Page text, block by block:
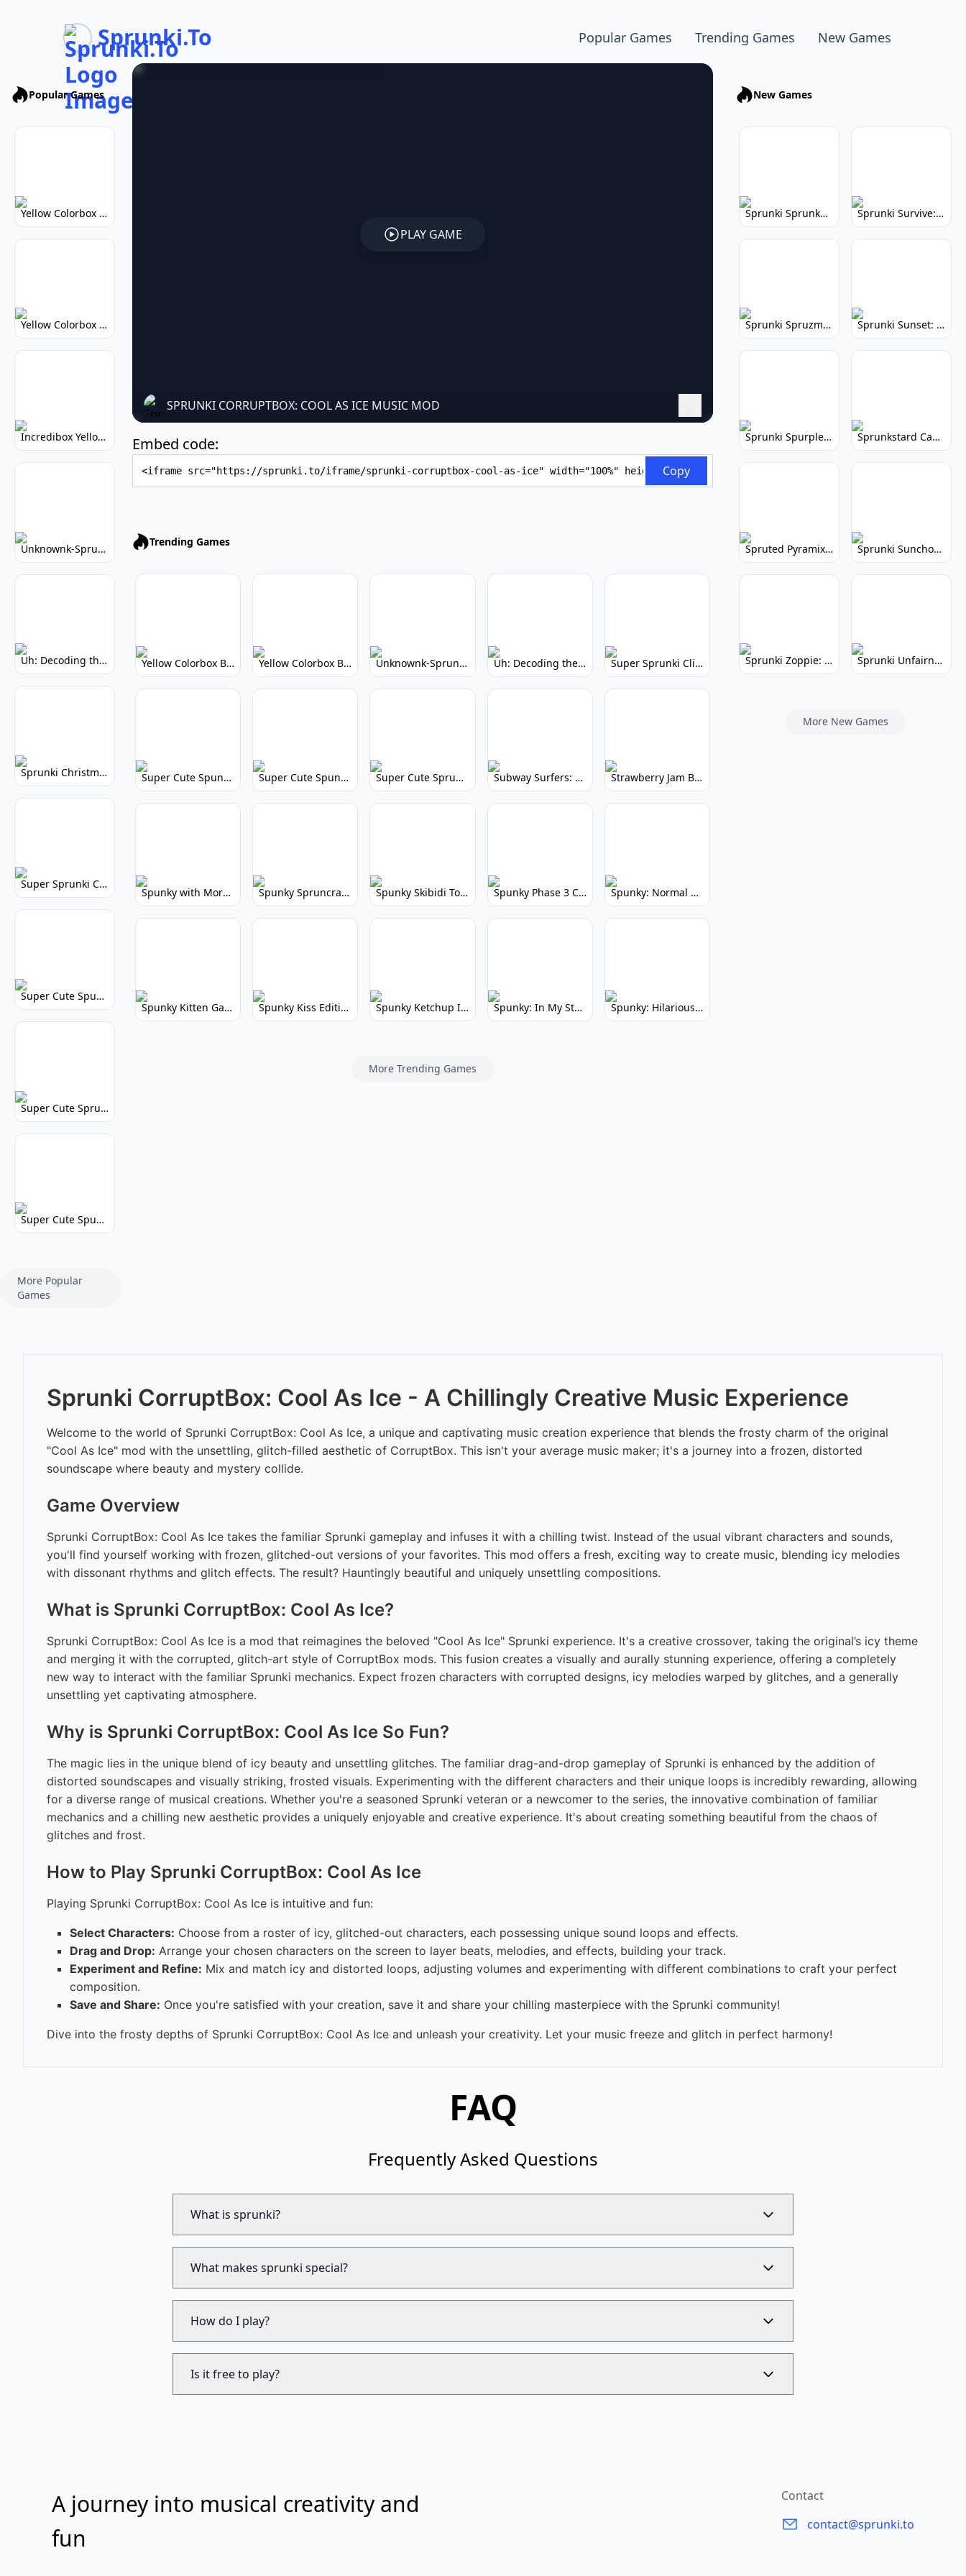
Sprunki.To Popular Games Trending Games New Games
Popular Games
Yellow Colorbox But Sprunki: Vibrant Music Mod
Yellow Colorbox But Sprunki: Sunny Sprunki Mod
Incredibox Yellow Colorbox: Sunny Music Game
Unknownk-Sprunki: Creepy Incredibox Mod
Uh: Decoding the Mystery of Filler Words
Sprunki Christmas: Festive Musical Adventure
Super Sprunki Clicker: Build Your Musical Empire
Super Cute Spunky 2.0: Adorable Rhythm Game
Super Cute Sprunky 2.0: Adorable Rhythm Game Fun!
Super Cute Spunky: Adorable Music Makers & Games
More Popular
Games
PLAY GAME
SPRUNKI CORRUPTBOX: COOL AS ICE MUSIC MOD
Embed code:
Copy
Trending Games
Yellow Colorbox But Sprunki: Vibrant Music Mod Yellow Colorbox But Sprunki: Sunny Sprunki Mod Unknownk-Sprunki: Creepy Incredibox Mod Uh: Decoding the Mystery of Filler Words Super Sprunki Clicker: Build Your Musical Empire
Super Cute Spunky: Adorable Music Makers & Games Super Cute Spunky 2.0: Adorable Rhythm Game Super Cute Sprunky 2.0: Adorable Rhythm Game Fun! Subway Surfers: Endless Running Fun & High Scores Strawberry Jam But Sprunki: Play Now!
Spunky with More Physics: Enhanced Realism & Mods Spunky Spruncraft: Minecraft Music Mod Spunky Skibidi Toilet 2.0: Hilarious Music Mod Spunky Phase 3 Cursed: Terrifying Incredibox Remix Spunky: Normal by Day, Scary by Night
Spunky Kitten Game Modded: Download Cute Cat Mods Spunky Kiss Edition: Whimsical Music Mod Spunky Ketchup Incredibox Mod: Crimson Remix Spunky: In My Style Incredibox Mod Spunky: Hilarious Platformer! (No Joke)
More Trending Games
New Games
Sprunki Sprunkhead: Hilarious Musical Mayhem Sprunki Survive: Musical Survival Game
Sprunki Spruzmi: Create Ocean Music Sprunki Sunset: Relaxing Music Creation
Sprunki Spurple: Kid-Friendly Music Game Sprunkstard Cancelled Update: Unreleased Content
Spruted Pyramix: Vibrant Pyramix Remix Sprunki Sunchonre: Radiant Remix
Sprunki Zoppie: Whimsical Sounds & Fun Sprunki Unfairness: Chaotic Music Mod
More New Games
Sprunki CorruptBox: Cool As Ice - A Chillingly Creative Music Experience
Welcome to the world of Sprunki CorruptBox: Cool As Ice, a unique and captivating music creation experience that blends the frosty charm of the original
"Cool As Ice" mod with the unsettling, glitch-filled aesthetic of CorruptBox. This isn't your average music maker; it's a journey into a frozen, distorted
soundscape where beauty and mystery collide.
Game Overview
Sprunki CorruptBox: Cool As Ice takes the familiar Sprunki gameplay and infuses it with a chilling twist. Instead of the usual vibrant characters and sounds,
you'll find yourself working with frozen, glitched-out versions of your favorites. This mod offers a fresh, exciting way to create music, blending icy melodies
with dissonant rhythms and glitch effects. The result? Hauntingly beautiful and uniquely unsettling compositions.
What is Sprunki CorruptBox: Cool As Ice?
Sprunki CorruptBox: Cool As Ice is a mod that reimagines the beloved "Cool As Ice" Sprunki experience. It's a creative crossover, taking the original’s icy theme
and merging it with the corrupted, glitch-art style of CorruptBox mods. This fusion creates a visually and aurally stunning experience, offering a completely
new way to interact with the familiar Sprunki mechanics. Expect frozen characters with corrupted designs, icy melodies warped by glitches, and a generally
unsettling yet captivating atmosphere.
Why is Sprunki CorruptBox: Cool As Ice So Fun?
The magic lies in the unique blend of icy beauty and unsettling glitches. The familiar drag-and-drop gameplay of Sprunki is enhanced by the addition of
distorted soundscapes and visually striking, frosted visuals. Experimenting with the different characters and their unique loops is incredibly rewarding, allowing
for a diverse range of musical creations. Whether you're a seasoned Sprunki veteran or a newcomer to the series, the innovative combination of familiar
mechanics and a chilling new aesthetic provides a uniquely enjoyable and creative experience. It's about creating something beautiful from the chaos of
glitches and frost.
How to Play Sprunki CorruptBox: Cool As Ice
Playing Sprunki CorruptBox: Cool As Ice is intuitive and fun:
Select Characters: Choose from a roster of icy, glitched-out characters, each possessing unique sound loops and effects.
Drag and Drop: Arrange your chosen characters on the screen to layer beats, melodies, and effects, building your track.
Experiment and Refine: Mix and match icy and distorted loops, adjusting volumes and experimenting with different combinations to craft your perfect
composition.
Save and Share: Once you're satisfied with your creation, save it and share your chilling masterpiece with the Sprunki community!
Dive into the frosty depths of Sprunki CorruptBox: Cool As Ice and unleash your creativity. Let your music freeze and glitch in perfect harmony!
FAQ
Frequently Asked Questions
What is sprunki?
What makes sprunki special?
How do I play?
Is it free to play?
A journey into musical creativity and
fun
Contact
contact@sprunki.to